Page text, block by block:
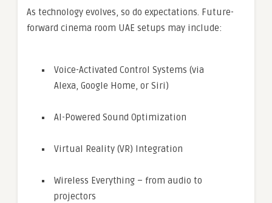
As technology evolves, so do expectations. Future-
forward cinema room UAE setups may include:
Voice-Activated Control Systems (via
Alexa, Google Home, or Siri)
AI-Powered Sound Optimization
Virtual Reality (VR) Integration
Wireless Everything – from audio to
projectors